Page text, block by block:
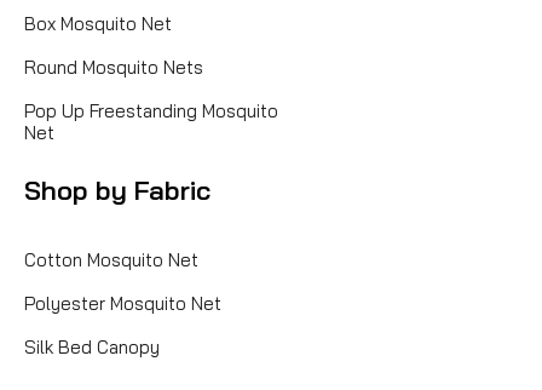
Box Mosquito Net
Round Mosquito Nets
Pop Up Freestanding Mosquito
Net
Shop by Fabric
Cotton Mosquito Net
Polyester Mosquito Net
Silk Bed Canopy